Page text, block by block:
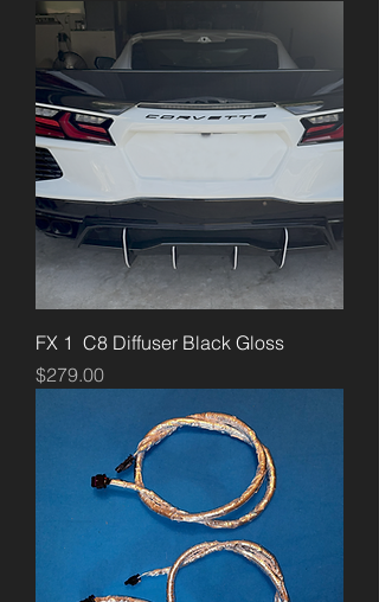
FX 1 C8 Diffuser Black Gloss
Price
$279.00